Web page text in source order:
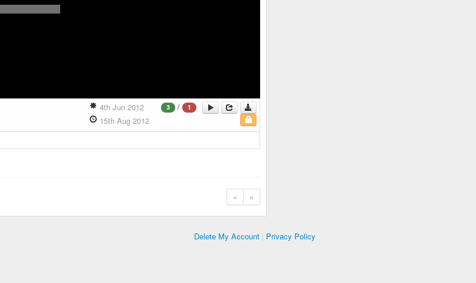
3 / 1
4th Jun 2012
15th Aug 2012
« »
Delete My Account | Privacy Policy